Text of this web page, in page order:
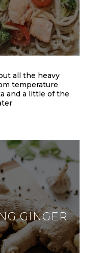
all the heavy
temperature
and a little of the
GINGER